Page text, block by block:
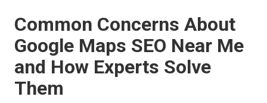
Common Concerns About
Google Maps SEO Near Me
and How Experts Solve
Them